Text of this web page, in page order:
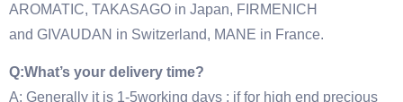
AROMATIC, TAKASAGO in Japan, FIRMENICH
and GIVAUDAN in Switzerland, MANE in France.
Q:What’s your delivery time?
A: Generally it is 1-5working days ; if for high end precious